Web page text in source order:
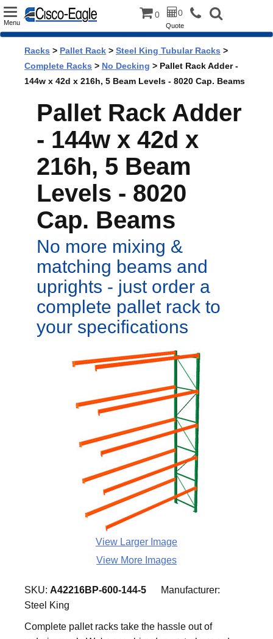
Toggle
Menu
0 0
Quote
Racks > Pallet Rack > Steel King Tubular Racks >
Complete Racks > No Decking > Pallet Rack Adder -
144w x 42d x 216h, 5 Beam Levels - 8020 Cap. Beams
Pallet Rack Adder
- 144w x 42d x
216h, 5 Beam
Levels - 8020
Cap. Beams
No more mixing &
matching beams and
uprights - just order a
complete pallet rack to
your specifications
View Larger Image
View More Images
SKU: A42216BP-600-144-5
Manufacturer:
Steel King
Complete pallet racks take the hassle out of